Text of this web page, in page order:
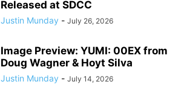
Released at SDCC
Justin Munday - July 26, 2026
Image Preview: YUMI: 00EX from
Doug Wagner & Hoyt Silva
Justin Munday - July 14, 2026